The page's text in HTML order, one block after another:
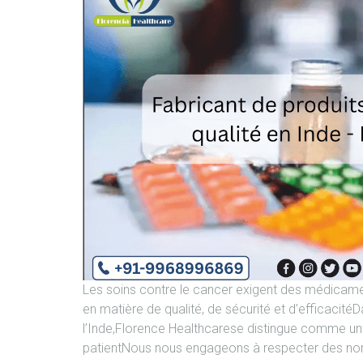
Les soins contre le cancer exigent des
en matière de qualité, de sécurité et
l’Inde,Florence Healthcarese distingue comme
patientNous nous engageons à respecter des